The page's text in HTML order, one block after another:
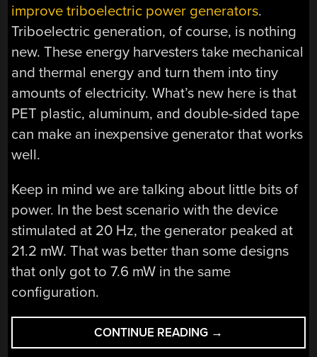
improve triboelectric power generators.
Triboelectric generation, of course, is nothing
new. These energy harvesters take mechanical
and thermal energy and turn them into tiny
amounts of electricity. What’s new here is that
PET plastic, aluminum, and double-sided tape
can make an inexpensive generator that works
well.
Keep in mind we are talking about little bits of
power. In the best scenario with the device
stimulated at 20 Hz, the generator peaked at
21.2 mW. That was better than some designs
that only got to 7.6 mW in the same
configuration.
CONTINUE READING “MIRACLE
OF
→